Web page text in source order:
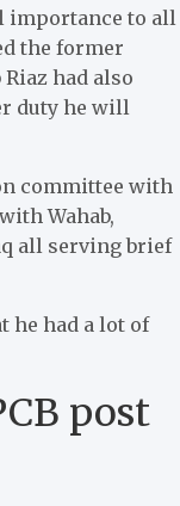
importance to all
the former
had also
duty he will
committee with
Wahab,
all serving brief
he had a lot of
post